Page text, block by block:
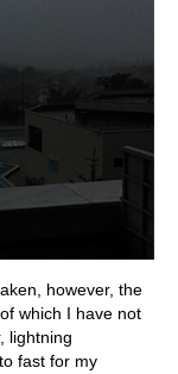
however, the
which I have not
lightning
fast for my